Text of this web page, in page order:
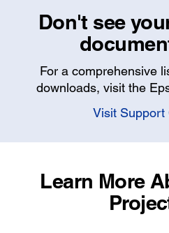
Don't see
For a comprehensive
downloads, visit the
Visit Support
Learn More